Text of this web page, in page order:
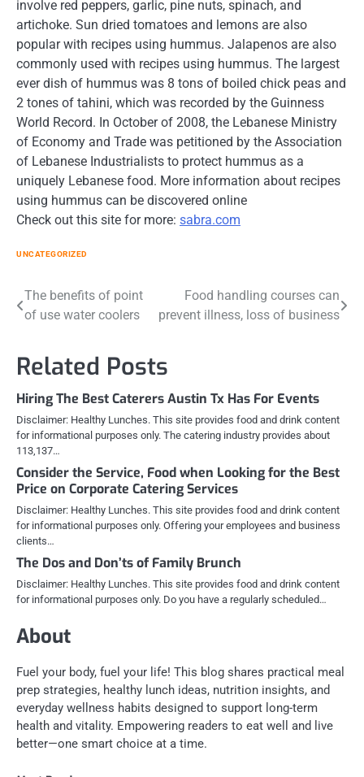
involve red peppers, garlic, pine nuts, spinach, and
artichoke. Sun dried tomatoes and lemons are also
popular with recipes using hummus. Jalapenos are also
commonly used with recipes using hummus. The largest
ever dish of hummus was 8 tons of boiled chick peas and
2 tones of tahini, which was recorded by the Guinness
World Record. In October of 2008, the Lebanese Ministry
of Economy and Trade was petitioned by the Association
of Lebanese Industrialists to protect hummus as a
uniquely Lebanese food. More information about recipes
using hummus can be discovered online
Check out this site for more: sabra.com
UNCATEGORIZED
Post
The benefits of point
of use water coolers
Food handling courses can
prevent illness, loss of business
Related Posts
Hiring The Best Caterers Austin Tx Has For Events
Disclaimer: Healthy Lunches. This site provides food and drink content
for informational purposes only. The catering industry provides about
113,137…
Consider the Service, Food when Looking for the Best
Price on Corporate Catering Services
Disclaimer: Healthy Lunches. This site provides food and drink content
for informational purposes only. Offering your employees and business
clients…
The Dos and Don’ts of Family Brunch
Disclaimer: Healthy Lunches. This site provides food and drink content
for informational purposes only. Do you have a regularly scheduled…
About
Fuel your body, fuel your life! This blog shares practical meal
prep strategies, healthy lunch ideas, nutrition insights, and
everyday wellness habits designed to support long-term
health and vitality. Empowering readers to eat well and live
better—one smart choice at a time.